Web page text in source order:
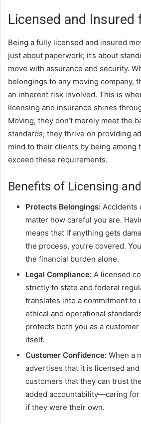
Licensed and Insured
Being a fully licensed and insured
just about paperwork; it’s about
move with assurance and security.
belongings to any moving company,
an inherent risk involved. This is
licensing and insurance shines
Moving, they don’t merely meet the
standards; they thrive on providing
mind to their clients by being among
exceed these requirements.
Benefits of Licensing
Protects Belongings: Accidents
matter how careful you are.
means that if anything gets
the process, you’re covered.
the financial burden alone.
Legal Compliance: A licensed
strictly to state and federal
translates into a commitment to
ethical and operational
protects both you as a
itself.
Customer Confidence: When a
advertises that it is licensed
customers that they can trust
added accountability—caring for
if they were their own.